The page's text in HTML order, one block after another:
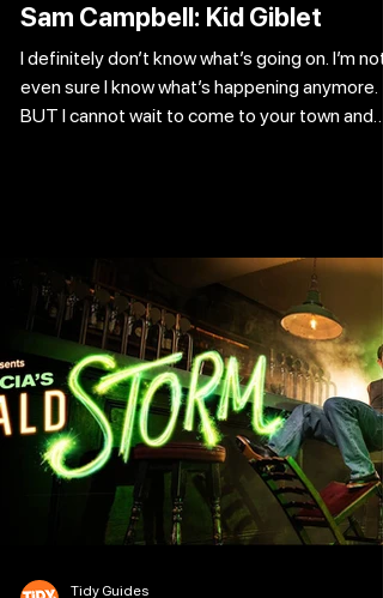
Sam Campbell: Kid Giblet
I definitely don’t know what’s going on. I’m not
even sure I know what’s happening anymore.
BUT I cannot wait to come to your town and
by the mayors I impress with my
Live comedy is straight up amazing because
people gather to watch it in a spectacular
setting rather than og
Tidy Guides